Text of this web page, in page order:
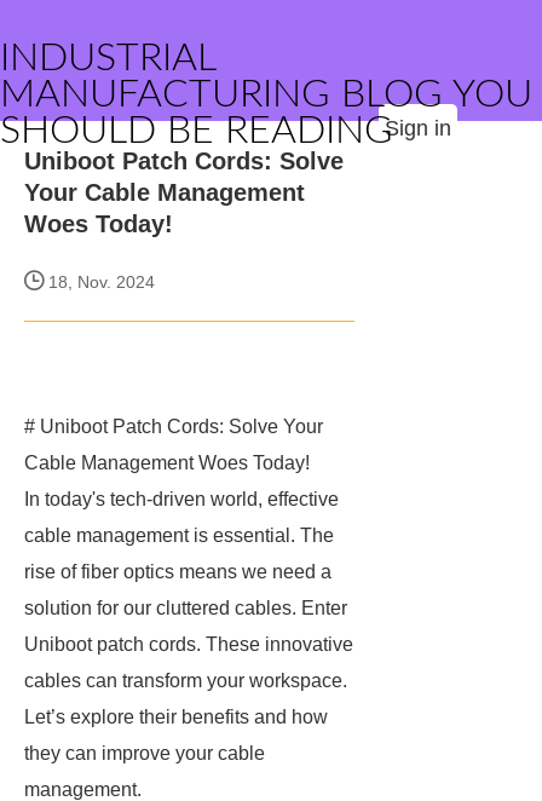
INDUSTRIAL
MANUFACTURING BLOG YOU
SHOULD BE READINGSign in
Uniboot Patch Cords: Solve
Your Cable Management
Woes Today!
18, Nov. 2024
# Uniboot Patch Cords: Solve Your
Cable Management Woes Today!
In today's tech-driven world, effective
cable management is essential. The
rise of fiber optics means we need a
solution for our cluttered cables. Enter
Uniboot patch cords. These innovative
cables can transform your workspace.
Let’s explore their benefits and how
they can improve your cable
management.